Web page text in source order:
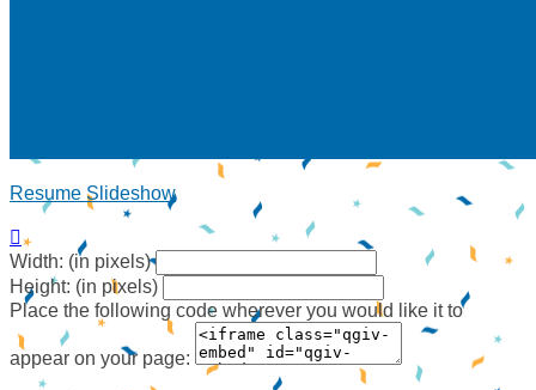
Resume Slideshow

Width: (in pixels)
Height: (in pixels)
Place the following code wherever you would like it to
appear on your page: